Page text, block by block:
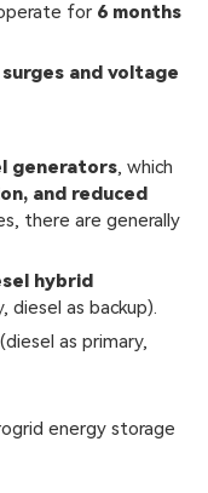
for 6 months
and voltage
generators, which
and reduced
there are generally
hybrid
diesel as backup).
(diesel as primary,
energy storage